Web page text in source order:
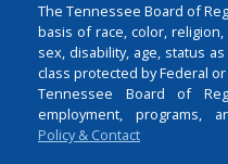
The Tennessee Board of
basis of race, color,
sex, disability, age, status
class protected by Federal
Tennessee Board of
employment, programs,
Policy & Contact